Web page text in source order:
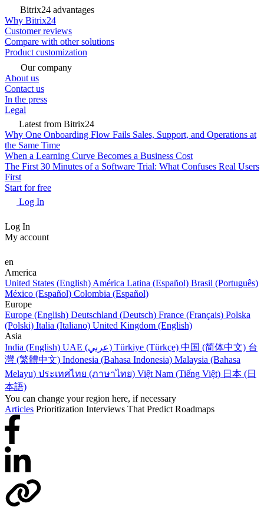
Bitrix24 advantages
Why Bitrix24
Customer reviews
Compare with other solutions
Product customization
Our company
About us
Contact us
In the press
Legal
Latest from Bitrix24
Why One Onboarding Flow Fails Sales, Support, and Operations at
the Same Time
When a Learning Curve Becomes a Business Cost
The First 30 Minutes of a Software Trial: What Confuses Real Users
First
Start for free
Log In
Log In
My account
en
America
United States (English) América Latina (Español) Brasil (Português)
México (Español) Colombia (Español)
Europe
Europe (English) Deutschland (Deutsch) France (Français) Polska
(Polski) Italia (Italiano) United Kingdom (English)
Asia
India (English)
UAE (عربي) Türkiye (Türkçe) 中国 (简体中文) 台
灣 (繁體中文) Indonesia (Bahasa Indonesia) Malaysia (Bahasa
Melayu) ประเทศไทย (ภาษาไทย) Việt Nam (Tiếng Việt) 日本 (日
本語)
You can change your region here, if necessary
Articles Prioritization Interviews That Predict Roadmaps